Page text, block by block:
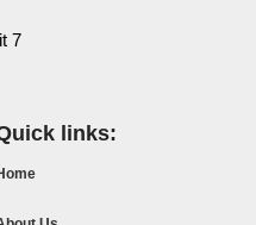
7
links: